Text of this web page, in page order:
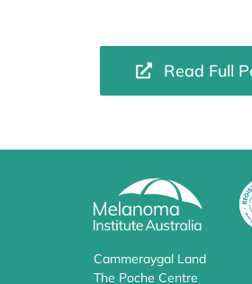
Read Full
Cammeraygal Land
The Poche Centre